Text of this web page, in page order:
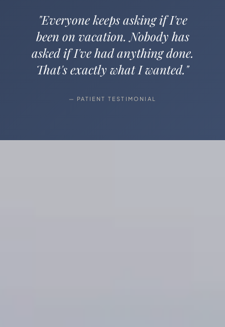
"Everyone keeps asking if I've
been on vacation. Nobody has
asked if I've had anything done.
That's exactly what I wanted."
— PATIENT TESTIMONIAL